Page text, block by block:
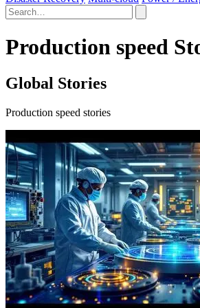
Production speed
Global Stories
Production speed stories